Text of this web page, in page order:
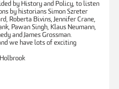
by History and Policy, to listen
by historians Simon Szreter
Roberta Bivins, Jennifer Crane,
Pawan Singh, Klaus Neumann,
and James Grossman.
we have lots of exciting